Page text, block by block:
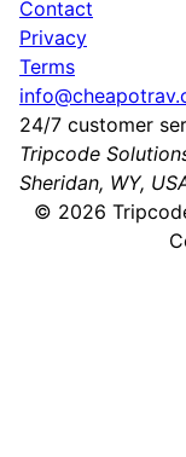
Contact
Privacy
Terms
24/7 customer
Tripcode
Sheridan, WY,
© 2026